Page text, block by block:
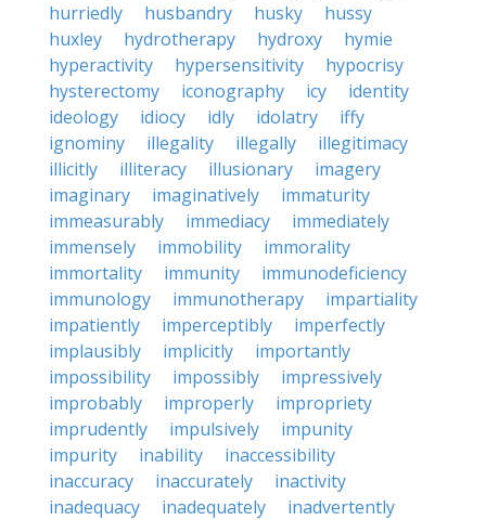
hurriedly
husbandry husky
hussy
huxley
hydrotherapy hydroxy
hymie
hyperactivity
hypersensitivity
hypocrisy
hysterectomy
iconography icy
identity
ideology
idiocy idly idolatry
iffy
ignominy
illegality illegally
illegitimacy
illicitly
illiteracy illusionary
imagery
imaginary
imaginatively
immaturity
immeasurably
immediacy
immediately
immensely
immobility
immorality
immortality
immunity
immunodeficiency
immunology
immunotherapy
impartiality
impatiently
imperceptibly
imperfectly
implausibly
implicitly
importantly
impossibility
impossibly
impressively
improbably
improperly
impropriety
imprudently
impulsively
impunity
impurity
inability
inaccessibility
inaccuracy
inaccurately
inactivity
inadequacy
inadequately
inadvertently